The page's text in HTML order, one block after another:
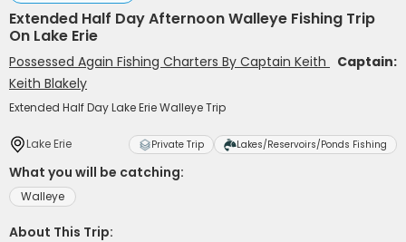
Extended Half Day Afternoon Walleye Fishing Trip
On Lake Erie
Possessed Again Fishing Charters By Captain Keith
Captain:
Keith Blakely
Extended Half Day Lake Erie Walleye Trip
Lake Erie Private Trip Lakes/Reservoirs/Ponds Fishing
What you will be catching:
Walleye
About This Trip: